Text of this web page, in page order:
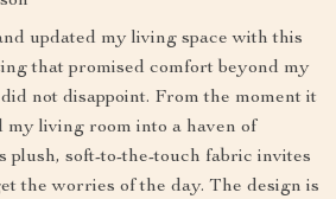
updated my living space with this
that promised comfort beyond my
not disappoint. From the moment it
living room into a haven of
plush, soft-to-the-touch fabric invites
the worries of the day. The design is